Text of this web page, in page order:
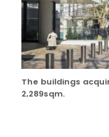
The buildings
2,289sqm.